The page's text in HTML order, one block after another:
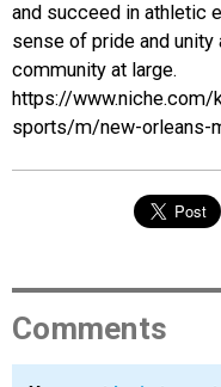
and succeed in athletic
sense of pride and
community at large.
https://
sports/m/new-orleans-
Comments